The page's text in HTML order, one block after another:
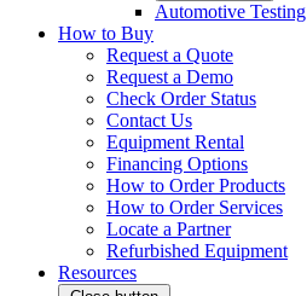
Automotive Testing
How to Buy
Request a Quote
Request a Demo
Check Order Status
Contact Us
Equipment Rental
Financing Options
How to Order Products
How to Order Services
Locate a Partner
Refurbished Equipment
Resources